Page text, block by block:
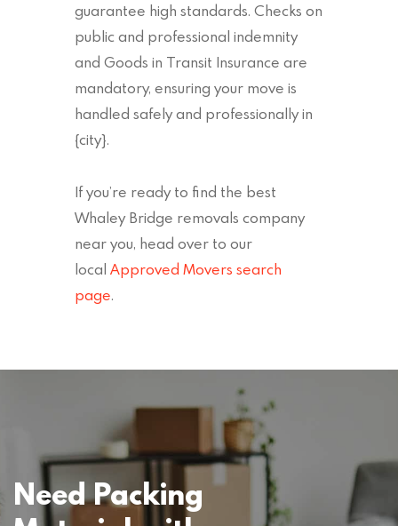
guarantee high standards. Checks on
public and professional indemnity
and Goods in Transit Insurance are
mandatory, ensuring your move is
handled safely and professionally in
{city}.
If you’re ready to find the best
Whaley Bridge removals company
near you, head over to our
local Approved Movers search
page.
Need Packing